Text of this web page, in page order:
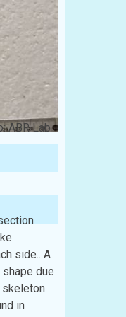
ABR Lab
side.. A
due
skeleton
in